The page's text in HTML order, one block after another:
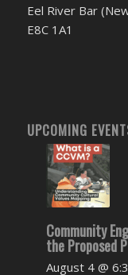
Eel River Bar
E8C 1A1
UPCOMING
Community
the Proposed
August 4 @